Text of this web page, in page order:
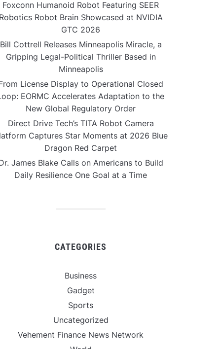
Foxconn Humanoid Robot Featuring SEER
Robotics Robot Brain Showcased at NVIDIA
GTC 2026
Bill Cottrell Releases Minneapolis Miracle, a
Gripping Legal-Political Thriller Based in
Minneapolis
License Display to Operational Closed
EORMC Accelerates Adaptation to the
New Global Regulatory Order
Direct Drive Tech’s TITA Robot Camera
Captures Star Moments at 2026 Blue
Dragon Red Carpet
James Blake Calls on Americans to Build
Daily Resilience One Goal at a Time
CATEGORIES
Business
Gadget
Sports
Uncategorized
Vehement Finance News Network